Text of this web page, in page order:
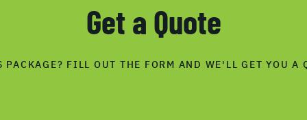
Get a Quote
FILL OUT THE FORM AND WE'LL GET YOU A